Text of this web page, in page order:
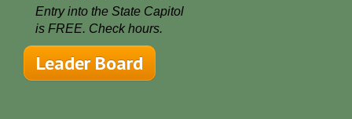
Entry into the State Capitol
is FREE. Check hours.
Leader Board